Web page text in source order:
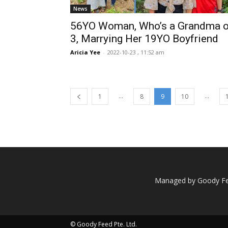
News
56YO Woman, Who’s a Grandma
3, Marrying Her 19YO Boyfriend
Aricia Yee - 2022-10-23 , 11:52 am
1 ... 8 9 10 ...
Managed by Goody
© Goody Feed Pte. Ltd.